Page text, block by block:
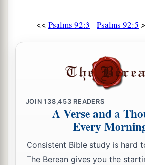
<< Psalms 92:3 Psalms 92:5
JOIN138,453 READERS
A Verse and a
Every
Consistent Bible study is hard
The Berean gives you the